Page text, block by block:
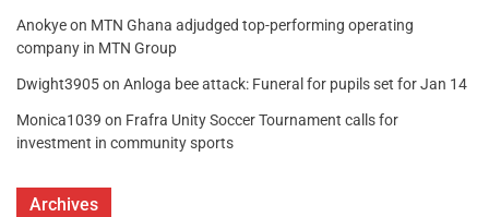
Anokyeon MTN Ghana adjudged top-performing operating
company in MTN Group
Dwight3905on Anloga bee attack: Funeral for pupils set for Jan 14
Monica1039 on Frafra Unity Soccer Tournament calls for
investment in community sports
Archives